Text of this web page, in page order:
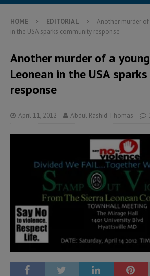
HOME EDITORIAL
Another murder of
in the USA sparks community response
Another murder of a
Leonean in the USA
response
April 11, 2012 Abdul Rashid Thomas